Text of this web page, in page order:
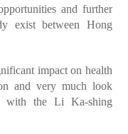
and further
exist between Hong
impact on health
and very much look
with the Li Ka-shing